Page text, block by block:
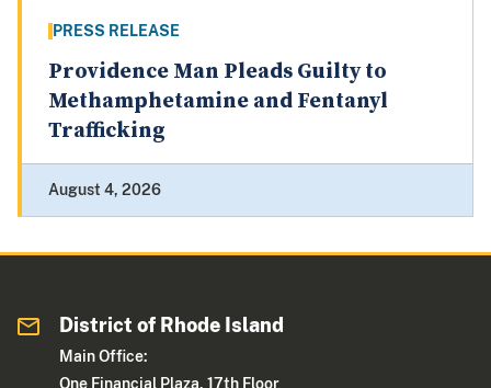
PRESS RELEASE
Providence Man Pleads Guilty to
Methamphetamine and Fentanyl
Trafficking
August 4, 2026
District of Rhode Island
Main Office:
One Financial Plaza, 17th Floor